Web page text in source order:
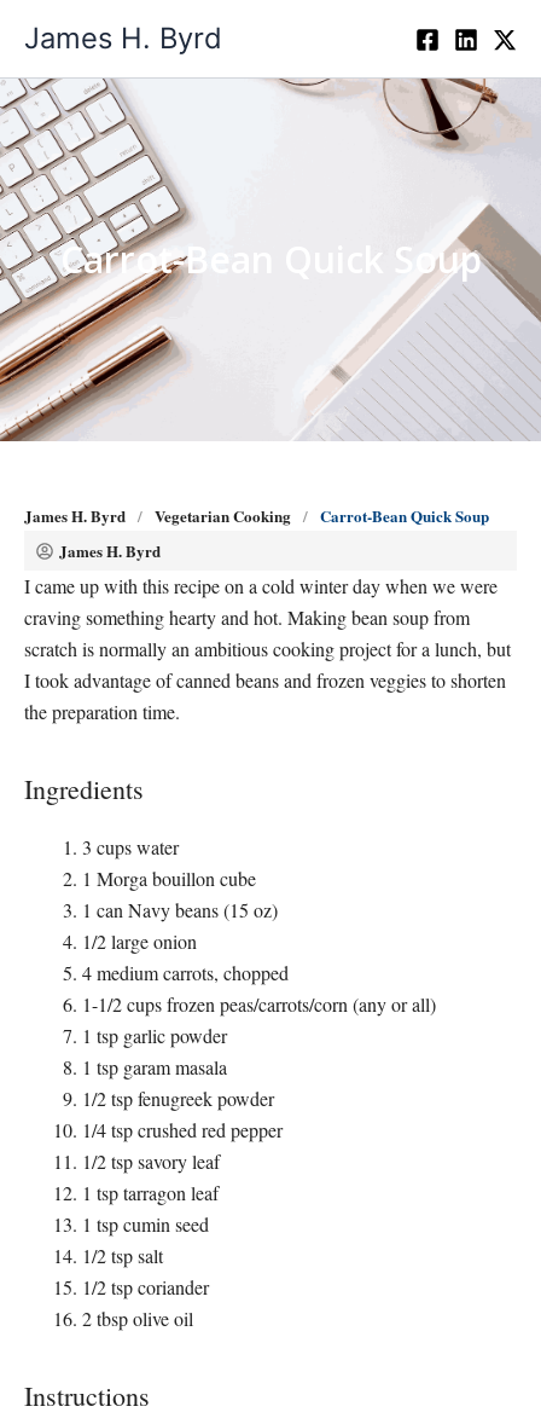
James H. Byrd
Carrot-Bean Quick Soup
James H. Byrd Vegetarian Cooking
Carrot-Bean Quick Soup
James H. Byrd
I came up with this recipe on a cold winter day when we were
craving something hearty and hot. Making bean soup from
scratch is normally an ambitious cooking project for a lunch, but
I took advantage of canned beans and frozen veggies to shorten
the preparation time.
Ingredients
3 cups water
1 Morga bouillon cube
1 can Navy beans (15 oz)
1/2 large onion
4 medium carrots, chopped
1-1/2 cups frozen peas/carrots/corn (any or all)
1 tsp garlic powder
1 tsp garam masala
1/2 tsp fenugreek powder
1/4 tsp crushed red pepper
1/2 tsp savory leaf
1 tsp tarragon leaf
1 tsp cumin seed
1/2 tsp salt
1/2 tsp coriander
2 tbsp olive oil
Instructions